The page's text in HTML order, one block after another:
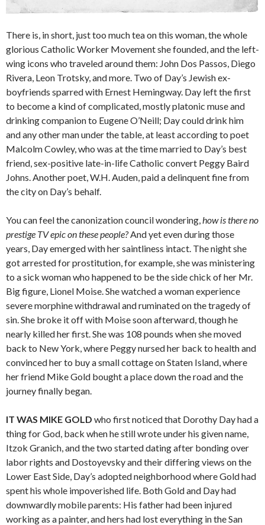
There is, in short, just too much tea on this woman, the whole
glorious Catholic Worker Movement she founded, and the left-
wing icons who traveled around them: John Dos Passos, Diego
Rivera, Leon Trotsky, and more. Two of Day’s Jewish ex-
boyfriends sparred with Ernest Hemingway. Day left the first
to become a kind of complicated, mostly platonic muse and
drinking companion to Eugene O’Neill; Day could drink him
and any other man under the table, at least according to poet
Malcolm Cowley, who was at the time married to Day’s best
friend, sex-positive late-in-life Catholic convert Peggy Baird
Johns. Another poet, W.H. Auden, paid a delinquent fine from
the city on Day’s behalf.
You can feel the canonization council wondering,how is there no
prestige TV epic on these people?And yet even during those
years, Day emerged with her saintliness intact. The night she
got arrested for prostitution, for example, she was ministering
to a sick woman who happened to be the side chick of her Mr.
Big figure, Lionel Moise. She watched a woman experience
severe morphine withdrawal and ruminated on the tragedy of
sin. She broke it off with Moise soon afterward, though he
nearly killed her first. She was 108 pounds when she moved
back to New York, where Peggy nursed her back to health and
convinced her to buy a small cottage on Staten Island, where
her friend Mike Gold bought a place down the road and the
journey finally began.
IT WAS MIKE GOLD who first noticed that Dorothy Day had a
thing for God, back when he still wrote under his given name,
Itzok Granich, and the two started dating after bonding over
labor rights and Dostoyevsky and their differing views on the
Lower East Side, Day’s adopted neighborhood where Gold had
spent his whole impoverished life. Both Gold and Day had
downwardly mobile parents: His father had been injured
working as a painter, and hers had lost everything in the San